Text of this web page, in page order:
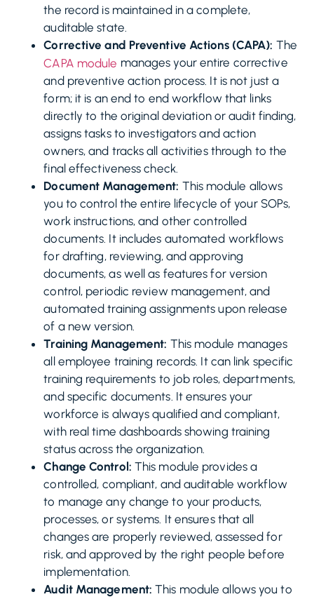
the record is maintained in a complete,
auditable state.
Corrective and Preventive Actions (CAPA): The
CAPA module manages your entire corrective
and preventive action process. It is not just a
form; it is an end to end workflow that links
directly to the original deviation or audit finding,
assigns tasks to investigators and action
owners, and tracks all activities through to the
final effectiveness check.
Document Management: This module allows
you to control the entire lifecycle of your SOPs,
work instructions, and other controlled
documents. It includes automated workflows
for drafting, reviewing, and approving
documents, as well as features for version
control, periodic review management, and
automated training assignments upon release
of a new version.
Training Management: This module manages
all employee training records. It can link specific
training requirements to job roles, departments,
and specific documents. It ensures your
workforce is always qualified and compliant,
with real time dashboards showing training
status across the organization.
Change Control: This module provides a
controlled, compliant, and auditable workflow
to manage any change to your products,
processes, or systems. It ensures that all
changes are properly reviewed, assessed for
risk, and approved by the right people before
implementation.
Audit Management: This module allows you to